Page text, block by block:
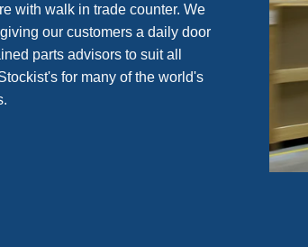
with walk in trade counter. We
our customers a daily door
parts advisors to suit all
for many of the world's